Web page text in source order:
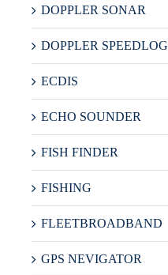
DOPPLER SONAR
DOPPLER SPEEDLOG
ECDIS
ECHO SOUNDER
FISH FINDER
FISHING
FLEETBROADBAND
GPS NEVIGATOR